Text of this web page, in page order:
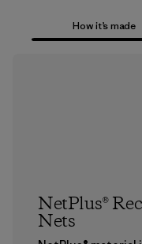
How it’s made
NetPlus®
Nets